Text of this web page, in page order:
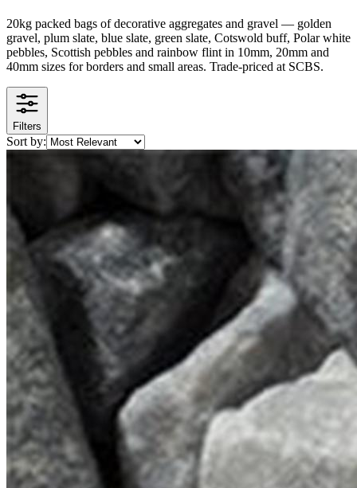
20kg packed bags of decorative aggregates and gravel — golden
gravel, plum slate, blue slate, green slate, Cotswold buff, Polar white
pebbles, Scottish pebbles and rainbow flint in 10mm, 20mm and
40mm sizes for borders and small areas. Trade-priced at SCBS.
Filters
Sort by: